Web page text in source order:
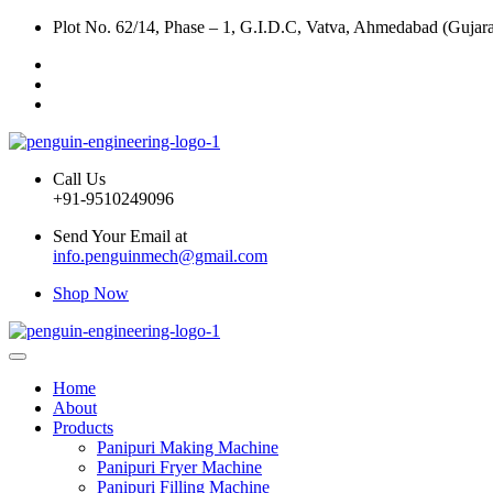
Plot No. 62/14, Phase – 1, G.I.D.C, Vatva, Ahmedabad
Call Us
+91-9510249096
Send Your Email at
info.penguinmech@gmail.com
Shop Now
Home
About
Products
Panipuri Making Machine
Panipuri Fryer Machine
Panipuri Filling Machine